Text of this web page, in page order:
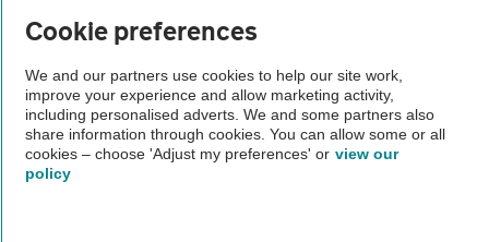
Vehicle Inspections
The AA recommends an AA Cars Vehicle Inspection before purchase.
Not all cars are mechanically checked by the AA.
Vehicle Inspection
Cookie preferences
We and our partners use cookies to help our site work,
improve your experience and allow marketing activity,
including personalised adverts. We and some partners also
share information through cookies. You can allow some or all
cookies – choose 'Adjust my preferences' or view our
policy